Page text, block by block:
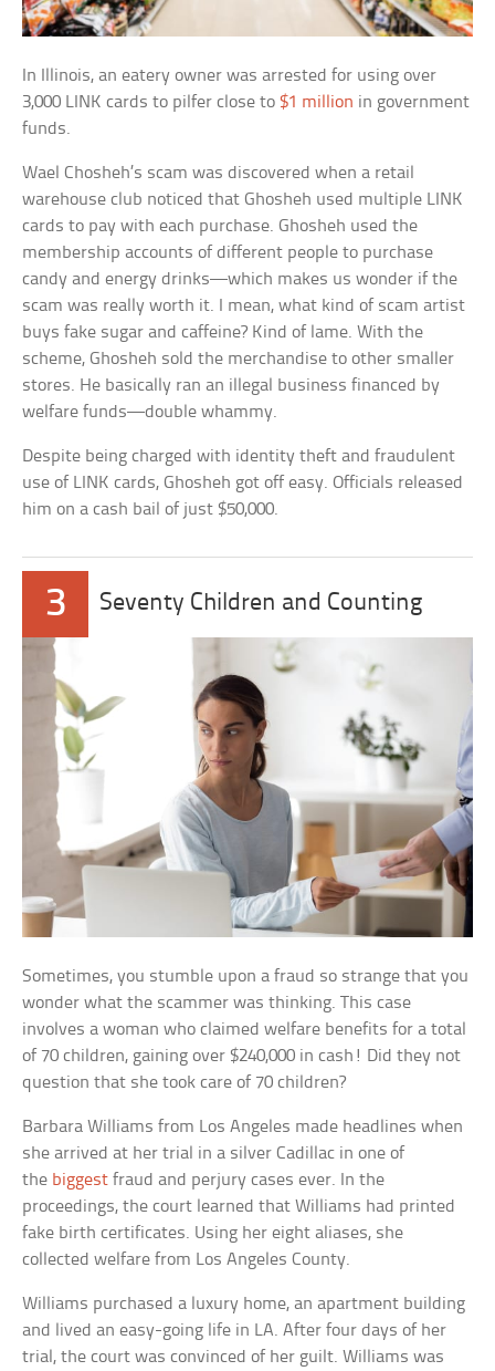
In Illinois, an eatery owner was arrested for using over
3,000 LINK cards to pilfer close to$1 million in government
funds.
Wael Chosheh’s scam was discovered when a retail
warehouse club noticed that Ghosheh used multiple LINK
cards to pay with each purchase. Ghosheh used the
membership accounts of different people to purchase
candy and energy drinks—which makes us wonder if the
scam was really worth it. I mean, what kind of scam artist
buys fake sugar and caffeine? Kind of lame. With the
scheme, Ghosheh sold the merchandise to other smaller
stores. He basically ran an illegal business financed by
welfare funds—double whammy.
Despite being charged with identity theft and fraudulent
use of LINK cards, Ghosheh got off easy. Officials released
him on a cash bail of just $50,000.
3 Seventy Children and Counting
Sometimes, you stumble upon a fraud so strange that you
wonder what the scammer was thinking. This case
involves a woman who claimed welfare benefits for a total
of 70 children, gaining over $240,000 in cash! Did they not
question that she took care of 70 children?
Barbara Williams from Los Angeles made headlines when
she arrived at her trial in a silver Cadillac in one of
the biggestfraud and perjury cases ever. In the
proceedings, the court learned that Williams had printed
fake birth certificates. Using her eight aliases, she
collected welfare from Los Angeles County.
Williams purchased a luxury home, an apartment building
and lived an easy-going life in LA. After four days of her
trial, the court was convinced of her guilt. Williams was